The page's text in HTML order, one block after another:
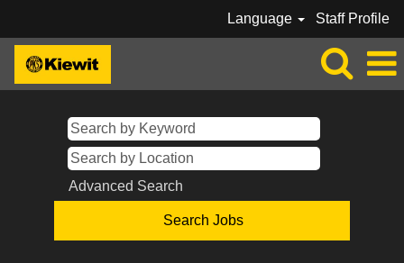
Language Staff Profile
Advanced Search